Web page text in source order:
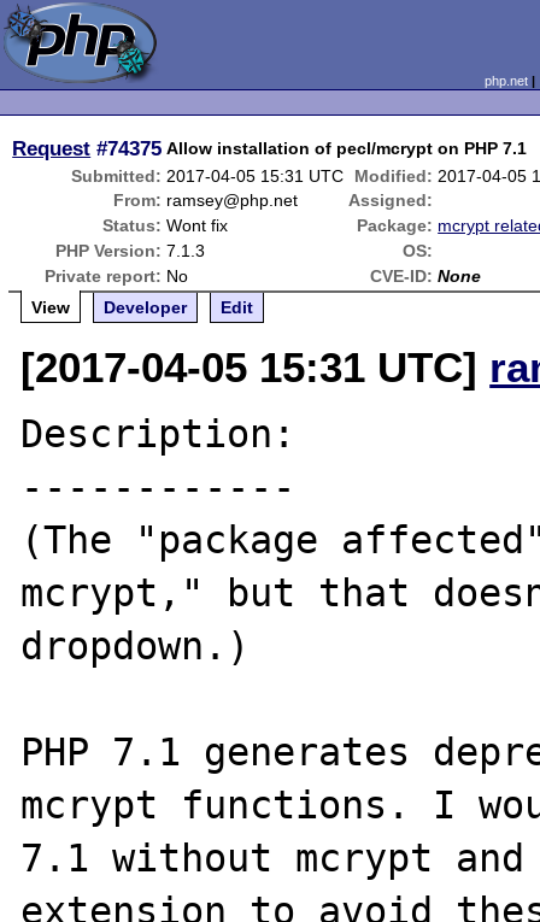
php.net
Request #74375 Allow installation of pecl/mcrypt on PHP 7.1
Submitted: 2017-04-05 15:31 UTC Modified: 2017-04-05
From: ramsey@php.net
Assigned:
Status: Wont fix Package: mcrypt
PHP Version: 7.1.3
OS:
Private report: No CVE-ID: None
View
Developer Edit
[2017-04-05 15:31 UTC]
Description:
------------
(The "package
mcrypt," but that
dropdown.)
PHP 7.1 generates
mcrypt functions. I
7.1 without mcrypt
extension to avoid